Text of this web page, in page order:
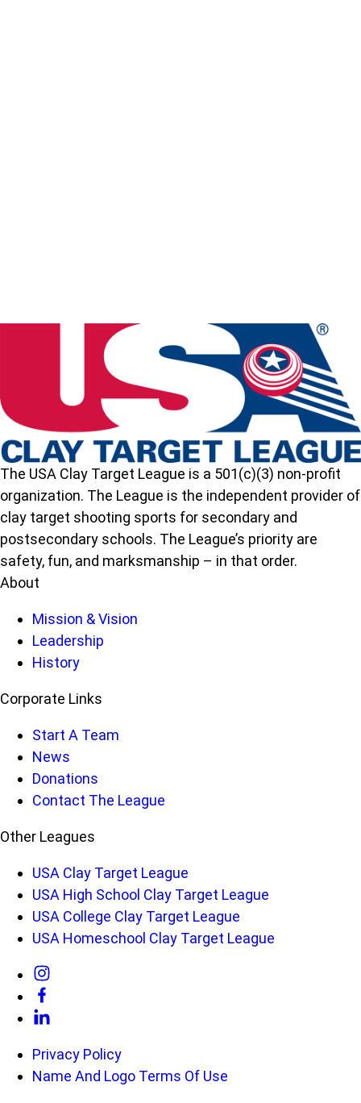
School
Clay
Target
League
The USA Clay Target League is a 501(c)(3) non-profit
organization. The League is the independent provider of
clay target shooting sports for secondary and
postsecondary schools. The League’s priority are
safety, fun, and marksmanship – in that order.
About
Mission & Vision
Leadership
History
Corporate Links
Start A Team
News
Donations
Contact The League
Other Leagues
USA Clay Target League
USA High School Clay Target League
USA College Clay Target League
USA Homeschool Clay Target League
Link
to
Link
Facebook
to
Linkedin
Privacy Policy
Name And Logo Terms Of Use